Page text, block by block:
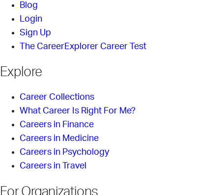
Blog
Login
Sign Up
The CareerExplorer Career Test
Explore
Career Collections
What Career Is Right For Me?
Careers in Finance
Careers in Medicine
Careers in Psychology
Careers in Travel
For Organizations